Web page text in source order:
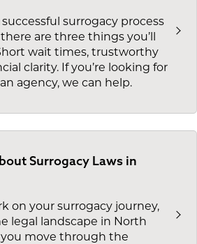
surrogacy process
are three things you’ll
wait times, trustworthy
clarity. If you’re looking for
agency, we can help.
Surrogacy Laws in
on your surrogacy journey,
legal landscape in North
move through the